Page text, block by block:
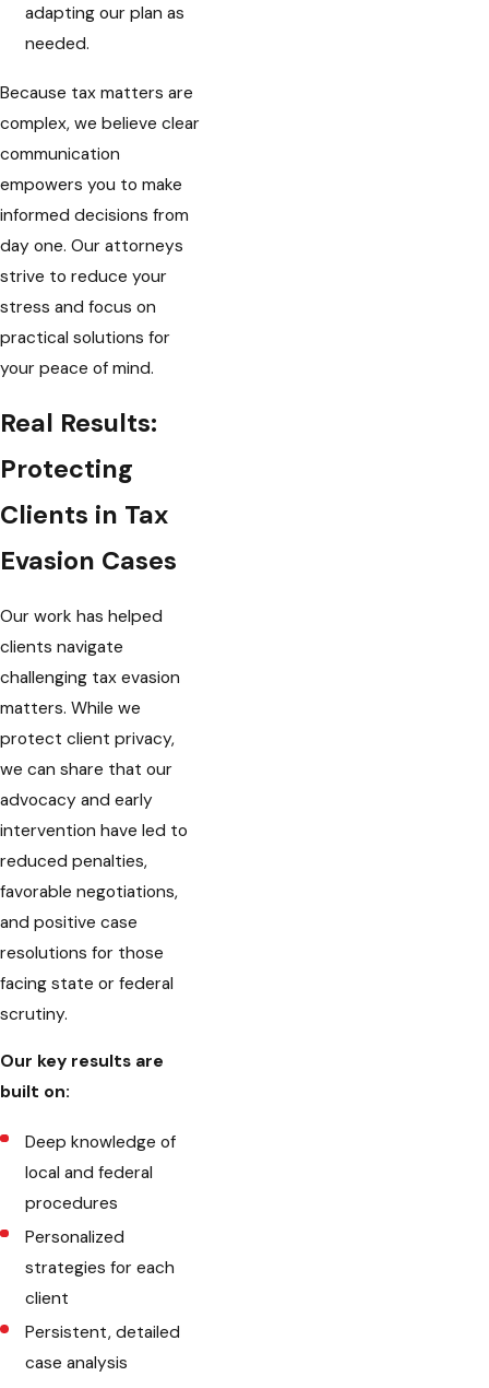
adapting our plan as
needed.
Because tax matters are
complex, we believe clear
communication
empowers you to make
informed decisions from
day one. Our attorneys
strive to reduce your
stress and focus on
practical solutions for
your peace of mind.
Real Results:
Protecting
Clients in Tax
Evasion Cases
Our work has helped
clients navigate
challenging tax evasion
matters. While we
protect client privacy,
we can share that our
advocacy and early
intervention have led to
reduced penalties,
favorable negotiations,
and positive case
resolutions for those
facing state or federal
scrutiny.
Our key results are
built on:
Deep knowledge of
local and federal
procedures
Personalized
strategies for each
client
Persistent, detailed
case analysis